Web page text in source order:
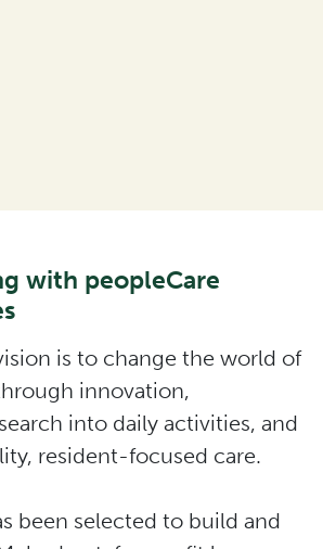
with peopleCare
is to change the world of
innovation,
into daily activities, and
resident-focused care.
been selected to build and